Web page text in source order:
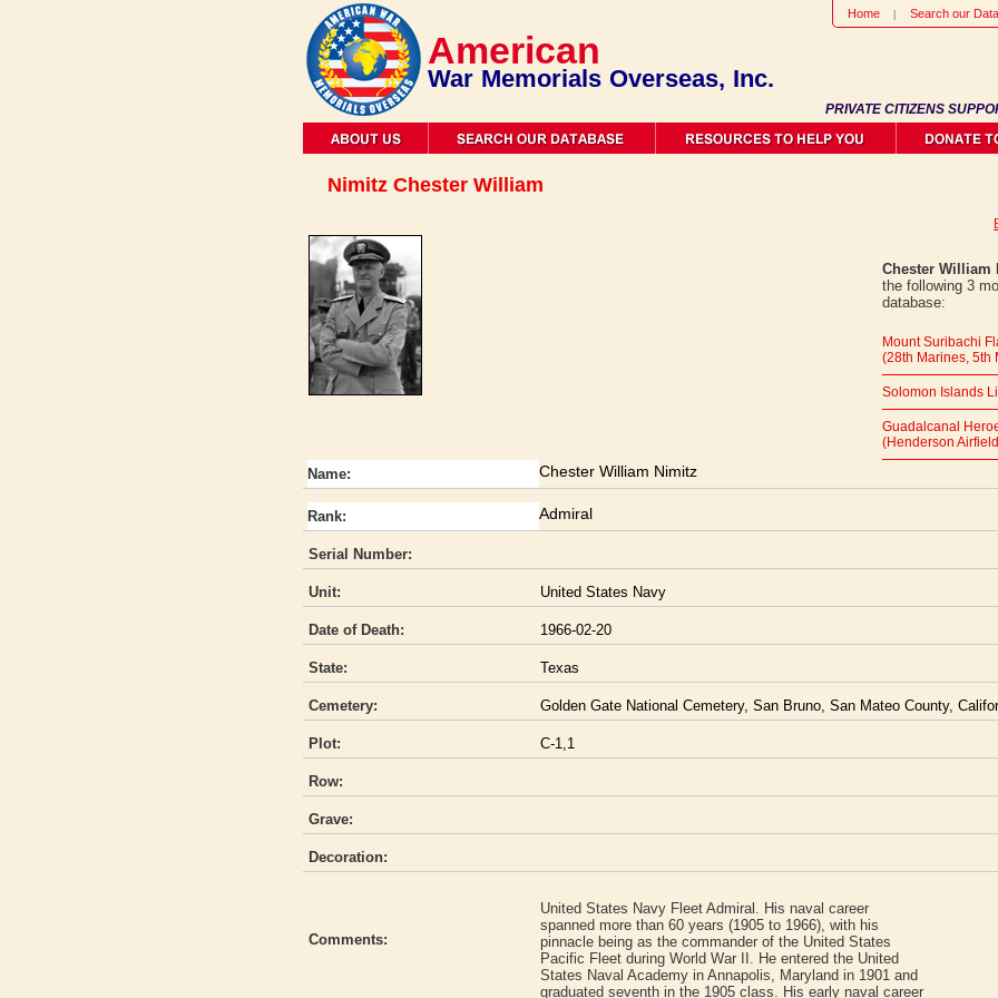
Home Search our
PRIVATE CITIZENS
American
War Memorials Overseas, Inc.
Nimitz Chester William
Chester William
the following 3
database:
Mount Suribachi
(28th Marines, 5th
Solomon Islands
Guadalcanal
(Henderson
Name: Chester William Nimitz
Rank: Admiral
Serial Number:
Unit: United States Navy
Date of Death: 1966-02-20
State: Texas
Cemetery: Golden Gate National Cemetery, San Bruno, San Mateo County,
Plot: C-1,1
Row:
Grave:
Decoration:
Comments:
United States Navy Fleet Admiral. His naval career
spanned more than 60 years (1905 to 1966), with his
pinnacle being as the commander of the United States
Pacific Fleet during World War II. He entered the United
States Naval Academy in Annapolis, Maryland in 1901 and
graduated seventh in the 1905 class. His early naval career